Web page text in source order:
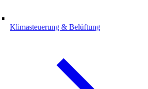
Klimasteuerung & Belüftung